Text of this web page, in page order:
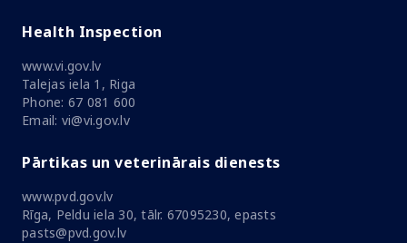
Health Inspection
www.vi.gov.lv
Talejas iela 1, Riga
Phone: 67 081 600
Email: vi@vi.gov.lv
Pārtikas un veterinārais dienests
www.pvd.gov.lv
Rīga, Peldu iela 30, tālr. 67095230, epasts
pasts@pvd.gov.lv